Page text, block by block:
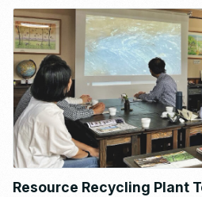
post-tour workshop and
plans for each participant.
This is our most popular course,
understanding of Ishizaka’s
Resource Recycling Plant